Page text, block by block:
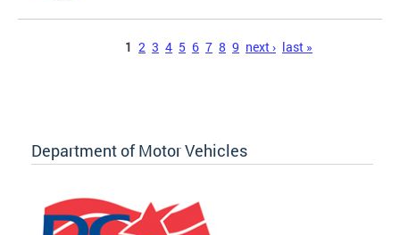
1 2 3 4 5 6 7 8 9 next › last »
Department of Motor Vehicles